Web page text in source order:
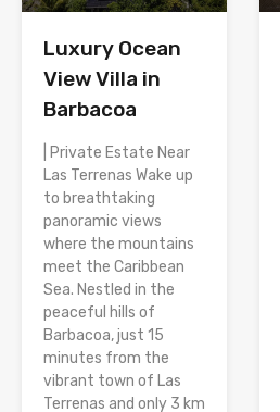
Luxury Ocean
View Villa in
Barbacoa
| Private Estate Near
Las Terrenas Wake up
to breathtaking
panoramic views
where the mountains
meet the Caribbean
Sea. Nestled in the
peaceful hills of
Barbacoa, just 15
minutes from the
vibrant town of Las
Terrenas and only 3 km